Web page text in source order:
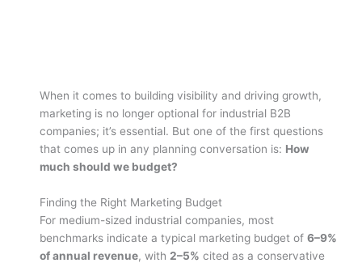
When it comes to building visibility and driving growth,
marketing is no longer optional for industrial B2B
companies; it’s essential. But one of the first questions
that comes up in any planning conversation is: How
much should we budget?
Finding the Right Marketing Budget
For medium-sized industrial companies, most
benchmarks indicate a typical marketing budget of6–9%
of annual revenue, with 2–5% cited as a conservative